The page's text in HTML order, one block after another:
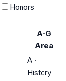
Honors
A-G
Area
A ·
History